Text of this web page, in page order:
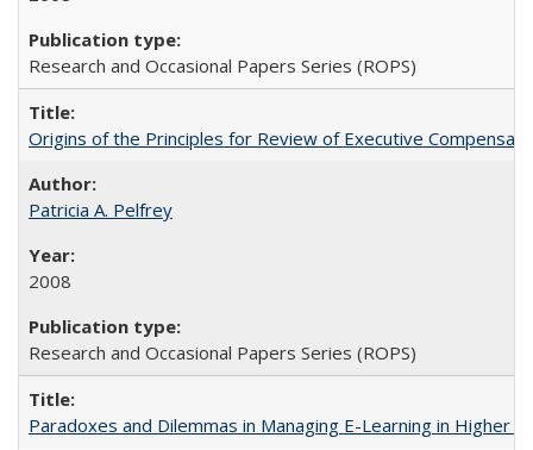
Research and Occasional Papers Series (ROPS)
Origins of the Principles for Review of Executive
Patricia A. Pelfrey
2008
Research and Occasional Papers Series (ROPS)
Paradoxes and Dilemmas in Managing E-Learning in Higher